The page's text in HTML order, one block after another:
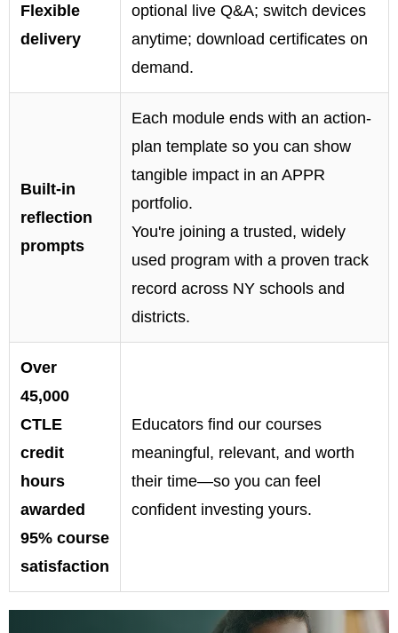
Flexible
delivery
optional live Q&A; switch devices
anytime; download certificates on
demand.
Built-in
reflection
prompts
Each module ends with an action-
plan template so you can show
tangible impact in an APPR
portfolio.
You're joining a trusted, widely
used program with a proven track
record across NY schools and
districts.
Over
45,000
CTLE
credit
hours
awarded
95% course
satisfaction
Educators find our courses
meaningful, relevant, and worth
their time—so you can feel
confident investing yours.